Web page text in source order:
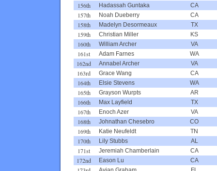
156th Hadassah Guntaka CA
157th Noah Dueberry CA
158th Madelyn Desormeaux TX
159th Christian Miller KS
160th William Archer VA
161st Adam Farnes WA
162nd Annabel Archer VA
163rd Grace Wang CA
164th Elsie Stevens WA
165th Grayson Wurpts AR
166th Max Layfield TX
167th Enoch Azer VA
168th Johnathan Chesebro CO
169th Katie Neufeldt TN
170th Lily Stubbs AL
171st Jeremiah Chamberlain CA
172nd Eason Lu CA